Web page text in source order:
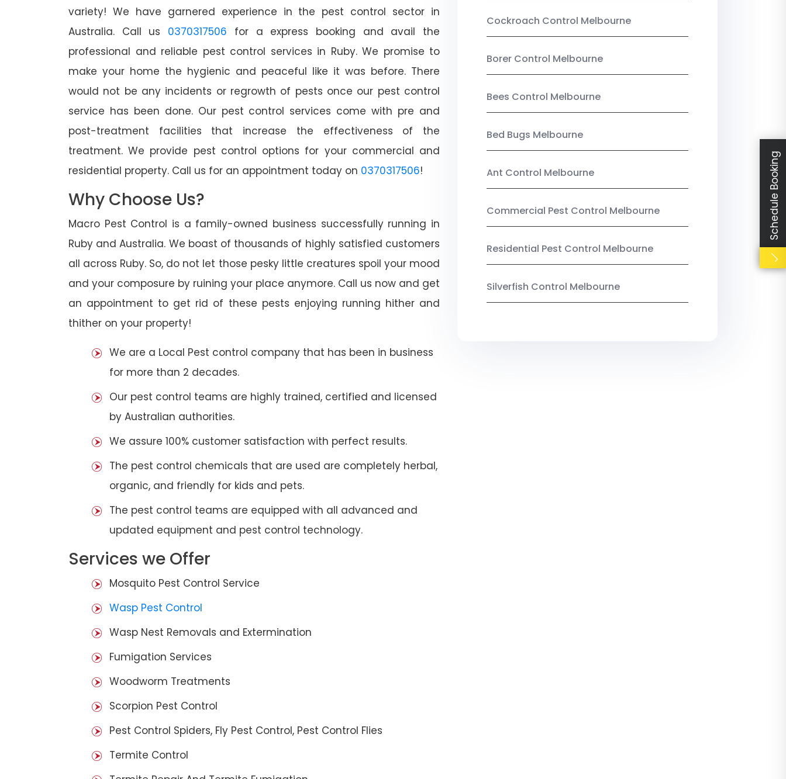
variety! We have garnered experience in the pest control sector in
Australia. Call us 0370317506 for a express booking and avail the
professional and reliable pest control services in Ruby. We promise to
make your home the hygienic and peaceful like it was before. There
would not be any incidents or regrowth of pests once our pest control
service has been done. Our pest control services come with pre and
post-treatment facilities that increase the effectiveness of the
treatment. We provide pest control options for your commercial and
residential property. Call us for an appointment today on 0370317506!
Why Choose Us?
Macro Pest Control is a family-owned business successfully running in
Ruby and Australia. We boast of thousands of highly satisfied customers
all across Ruby. So, do not let those pesky little creatures spoil your mood
and your composure by ruining your place anymore. Call us now and get
an appointment to get rid of these pests enjoying running hither and
thither on your property!
We are a Local Pest control company that has been in business
for more than 2 decades.
Our pest control teams are highly trained, certified and licensed
by Australian authorities.
We assure 100% customer satisfaction with perfect results.
The pest control chemicals that are used are completely herbal,
organic, and friendly for kids and pets.
The pest control teams are equipped with all advanced and
updated equipment and pest control technology.
Services we Offer
Mosquito Pest Control Service
Wasp Pest Control
Wasp Nest Removals and Extermination
Fumigation Services
Woodworm Treatments
Scorpion Pest Control
Pest Control Spiders, Fly Pest Control, Pest Control Flies
Termite Control
Cockroach Control Melbourne
Borer Control Melbourne
Bees Control Melbourne
Bed Bugs Melbourne
Ant Control Melbourne
Commercial Pest Control Melbourne
Residential Pest Control Melbourne
Silverfish Control Melbourne
Schedule Booking